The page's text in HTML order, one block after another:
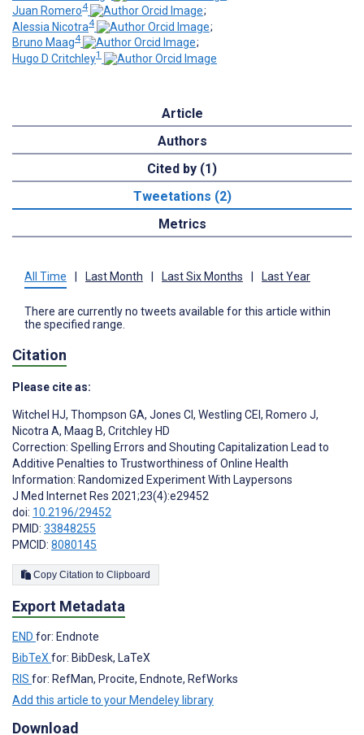
Juan Romero4
;
Alessia Nicotra4
;
Bruno Maag4
;
Hugo D Critchley1
Article
Authors
Cited by (1)
Tweetations (2)
Metrics
All Time Last Month Last Six Months Last Year
There are currently no tweets available for this article within
the specified range.
Citation
Please cite as:
Witchel HJ, Thompson GA, Jones CI, Westling CEI, Romero J,
Nicotra A, Maag B, Critchley HD
Correction: Spelling Errors and Shouting Capitalization Lead to
Additive Penalties to Trustworthiness of Online Health
Information: Randomized Experiment With Laypersons
J Med Internet Res 2021;23(4):e29452
doi: 10.2196/29452
PMID: 33848255
PMCID: 8080145
Copy Citation to Clipboard
Export Metadata
END for: Endnote
BibTeXfor: BibDesk, LaTeX
RIS for: RefMan, Procite, Endnote, RefWorks
Add this article to your Mendeley library
Download